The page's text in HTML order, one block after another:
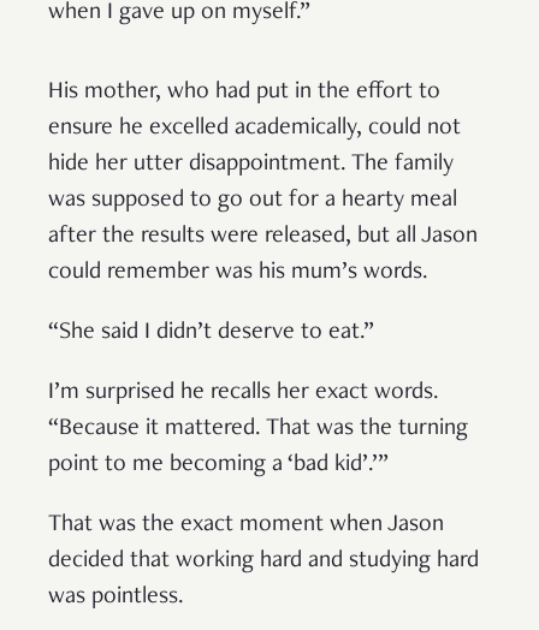
when I gave up on myself.”
His mother, who had put in the effort to
ensure he excelled academically, could not
hide her utter disappointment. The family
was supposed to go out for a hearty meal
after the results were released, but all Jason
could remember was his mum’s words.
“She said I didn’t deserve to eat.”
I’m surprised he recalls her exact words.
“Because it mattered. That was the turning
point to me becoming a ‘bad kid’.’”
That was the exact moment when Jason
decided that working hard and studying hard
was pointless.